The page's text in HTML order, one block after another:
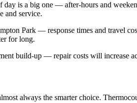
is a big one — after-hours and
and service.
Park — response times and travel
for long.
build-up — repair costs will increase
always the smarter choice.